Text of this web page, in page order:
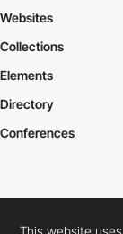
Websites
Collections
Elements
Directory
Conferences
This website